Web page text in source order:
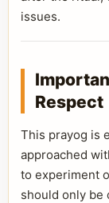
issues.
Respect
This prayog is
approached
to experiment
should only be